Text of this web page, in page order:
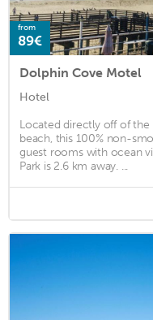
from
89€
Dolphin Cove Motel
Hotel
Located directly off of the
beach, this 100% non-
guest rooms with ocean
Park is 2.6 km away. ...